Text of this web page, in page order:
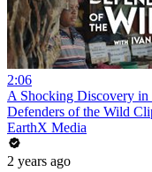
2:06
A Shocking Discovery in
Defenders of the Wild
EarthX Media
2 years ago